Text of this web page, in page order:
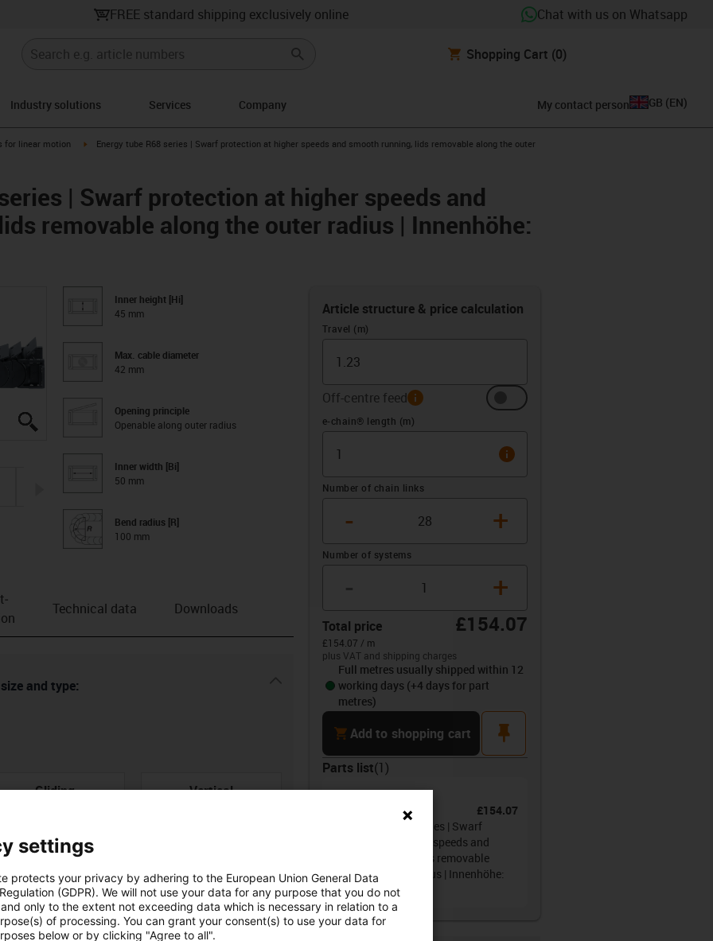
FREE standard shipping exclusively online Chat with us on Whatsapp
Shopping Cart (0)
Industry solutions Services Company My contact person GB (EN)
for linear motion igus-icon-arrow-right
Energy tube R68 series | Swarf protection at higher speeds and smooth running, lids removable along the outer
| Swarf protection at higher speeds and
removable along the outer radius | Innenhöhe:
igus-icon-lupe
igus-icon-lupe
igus-icon-lupe
igus-icon-lupe
igus-icon-lupe
igus-icon-arrow-right
Inner height [Hi]
45 mm
Max. cable diameter
42 mm
Opening principle
Openable along outer radius
Inner width [Bi]
50 mm
Bend radius [R]
100 mm
Article structure & price calculation
Travel (m)
Off-centre feedinfo
Offset (m)
e-chain® length (m)
info
Number of chain links
- +
Number of systems
+
Total price £154.07
£154.07 / m
plus VAT and shipping charges
Full metres usually shipped within 12
working days (+4 days for part
metres)
cartAdd to shopping cart
pin
Parts list(1 )
e-chain®
68.050.100.0
£154.07
Energy tube R68 series | Swarf
protection at higher speeds and
smooth running, lids removable
along the outer radius | Innenhöhe:
45mm
Technical data Downloads
and type: igus-icon-dropdown-up
checkGliding
Vertical
settings
protects your privacy by adhering to the European Union General Data
(GDPR). We will not use your data for any purpose that you do not
only to the extent not exceeding data which is necessary in relation to a
of processing. You can grant your consent(s) to use your data for
below or by clicking "Agree to all".